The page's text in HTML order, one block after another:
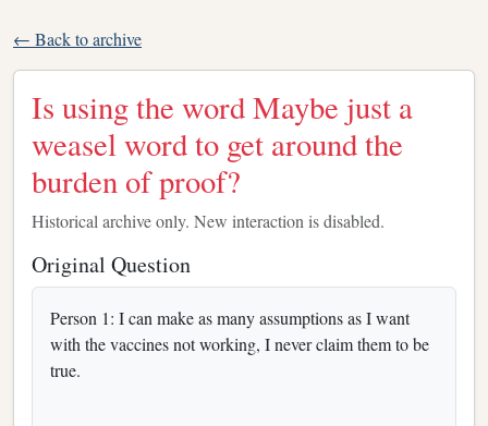
← Back to archive
Is using the word Maybe just a
weasel word to get around the
burden of proof?
Historical archive only. New interaction is disabled.
Original Question
Person 1: I can make as many assumptions as I want
with the vaccines not working, I never claim them to be
true.